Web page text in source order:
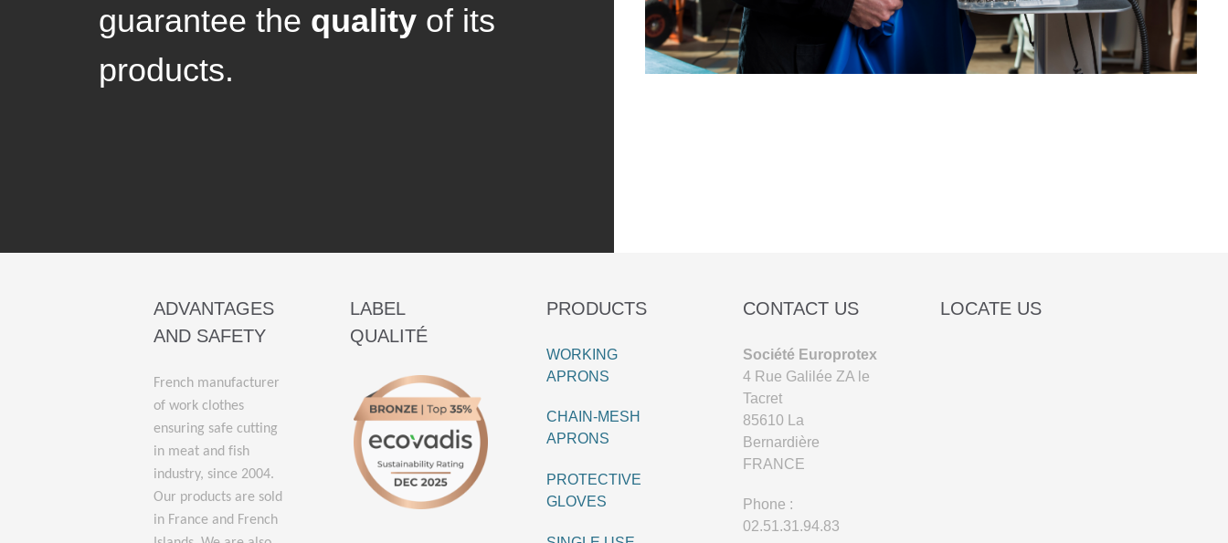
guarantee the qualityof its
products.
ADVANTAGES
AND SAFETY
French manufacturer
of work clothes
ensuring safe cutting
in meat and fish
industry, since 2004.
Our products are sold
in France and French
LABEL
QUALITÉ
PRODUCTS
WORKING
APRONS
CHAIN-MESH
APRONS
PROTECTIVE
GLOVES
CONTACT US
Société Europrotex
4 Rue Galilée ZA le
Tacret
85610 La
Bernardière
FRANCE
Phone :
02.51.31.94.83
LOCATE US